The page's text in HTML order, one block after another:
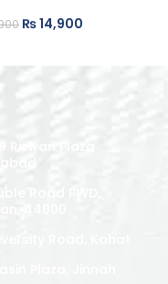
₨14,900
Rizwan Plaza
Road PWD,
44000
Road, Kohat
Plaza, Jinnah